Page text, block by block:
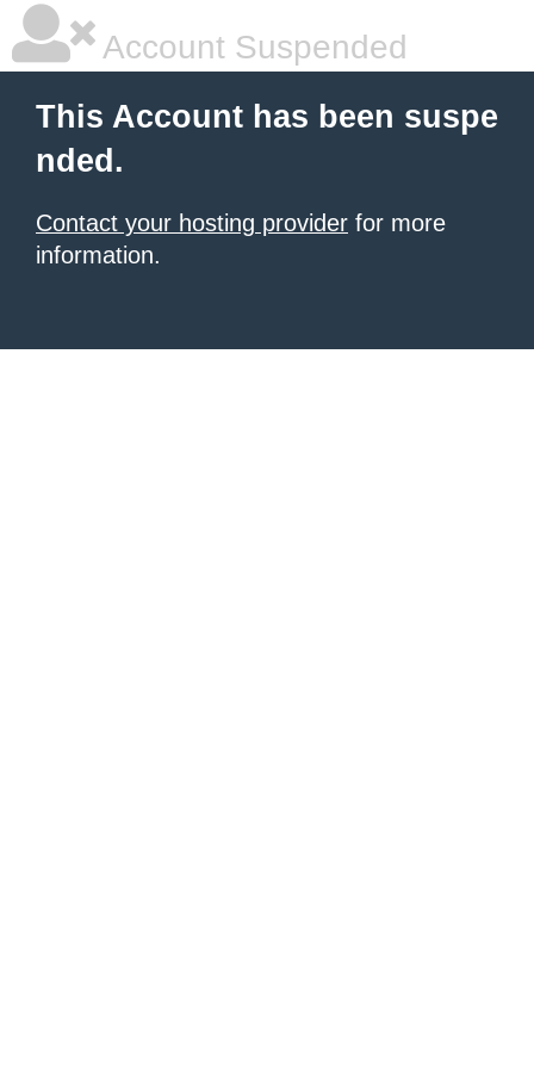
Account Suspended
This Account has been suspe
nded.
Contact your hosting provider for more
information.